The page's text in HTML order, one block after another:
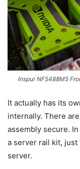
Inspur NF5488M5
It actually has its
internally. There
assembly secure.
a server rail kit,
server.